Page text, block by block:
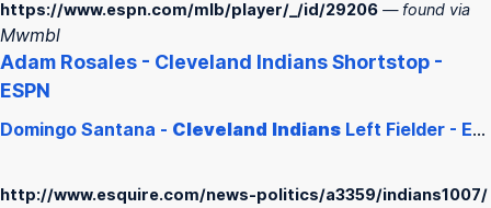
https://www.espn.com/mlb/player/_/id/29206 — found via
Mwmbl
Adam Rosales - Cleveland IndiansShortstop -
ESPN
Domingo Santana - Cleveland Indians Left Fielder - ESPN
http://www.esquire.com/news-politics/a3359/indians1007/